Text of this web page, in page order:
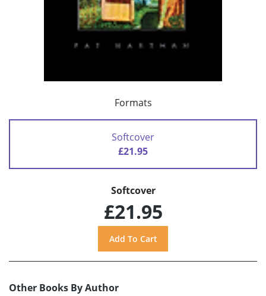
Formats
Softcover
£21.95
Softcover
£21.95
Other Books By Author